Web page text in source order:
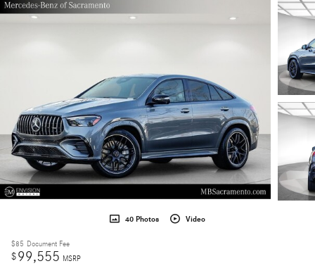
40 Photos Video
$85 Document Fee
$99,555 MSRP